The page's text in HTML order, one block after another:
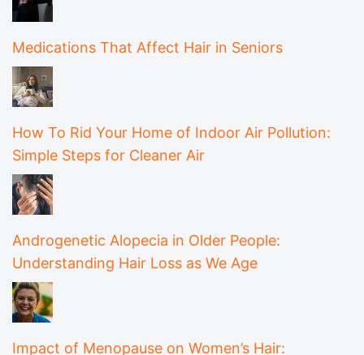
Medications That Affect Hair in Seniors
How To Rid Your Home of Indoor Air Pollution:
Simple Steps for Cleaner Air
Androgenetic Alopecia in Older People:
Understanding Hair Loss as We Age
Impact of Menopause on Women’s Hair: